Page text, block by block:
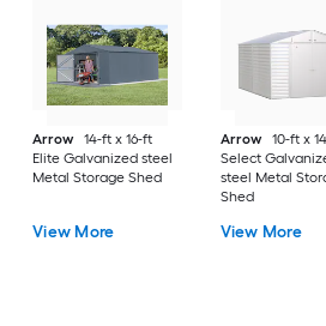
Arrow
14-ft x 16-ft
Elite Galvanized steel
Metal Storage Shed
View More
Arrow
10-ft x
Select
steel Metal
Shed
View More